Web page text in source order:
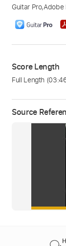
Source
Guitar Pro,Adobe
Score Length
Full Length